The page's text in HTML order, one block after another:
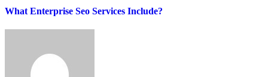
What Enterprise Seo Services Include?